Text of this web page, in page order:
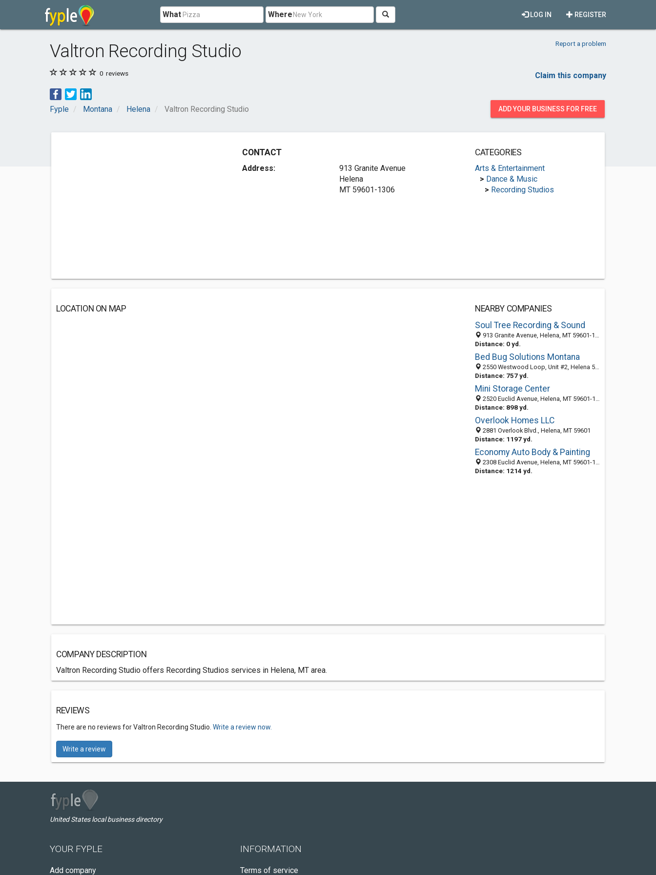
What Where REGISTER
LOG IN
Valtron Recording Studio Report a problem
0 reviews Claim this company
Fyple Montana Helena Valtron Recording Studio ADD YOUR BUSINESS FOR FREE
CONTACT
Address:
913 Granite Avenue
Helena
MT 59601-1306
CATEGORIES
Arts & Entertainment
> Dance & Music
> Recording Studios
LOCATION ON MAP
NEARBY COMPANIES
Soul Tree Recording & Sound
913 Granite Avenue, Helena, MT 59601-1306
Distance: 0 yd.
Bed Bug Solutions Montana
2550 Westwood Loop, Unit #2, Helena 59601, MT, United States
Distance: 757 yd.
Mini Storage Center
2520 Euclid Avenue, Helena, MT 59601-1301
Distance: 898 yd.
Overlook Homes LLC
2881 Overlook Blvd., Helena, MT 59601
Distance: 1197 yd.
Economy Auto Body & Painting
2308 Euclid Avenue, Helena, MT 59601-1401
Distance: 1214 yd.
COMPANY DESCRIPTION
Valtron Recording Studio offers Recording Studios services in Helena, MT area.
REVIEWS
There are no reviews for Valtron Recording Studio. Write a review now.
Write a review
United States local business directory
YOUR FYPLE
Add company
INFORMATION
Terms of service